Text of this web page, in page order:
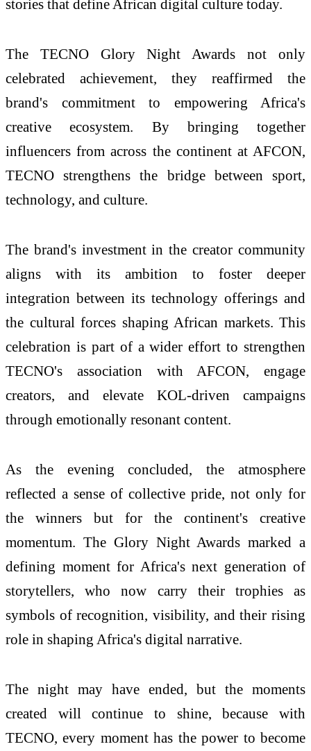
stories that define African digital culture today.
The TECNO Glory Night Awards not only
celebrated achievement, they reaffirmed the
brand's commitment to empowering Africa's
creative ecosystem. By bringing together
influencers from across the continent at AFCON,
TECNO strengthens the bridge between sport,
technology, and culture.
The brand's investment in the creator community
aligns with its ambition to foster deeper
integration between its technology offerings and
the cultural forces shaping African markets. This
celebration is part of a wider effort to strengthen
TECNO's association with AFCON, engage
creators, and elevate KOL-driven campaigns
through emotionally resonant content.
As the evening concluded, the atmosphere
reflected a sense of collective pride, not only for
the winners but for the continent's creative
momentum. The Glory Night Awards marked a
defining moment for Africa's next generation of
storytellers, who now carry their trophies as
symbols of recognition, visibility, and their rising
role in shaping Africa's digital narrative.
The night may have ended, but the moments
created will continue to shine, because with
TECNO, every moment has the power to become